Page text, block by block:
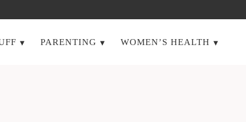
PARENTING WOMEN’S HEALTH